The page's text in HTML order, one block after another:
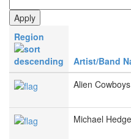
Region
Artist/Band
Alien Cowboys
Michael